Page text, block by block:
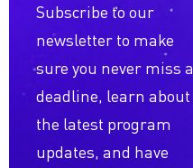
Subscribe to our
newsletter to make
sure you never miss a
deadline, learn about
the latest program
updates, and have